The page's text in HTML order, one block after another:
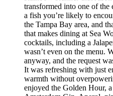
transformed into one of the
a fish you’re likely to
the Tampa Bay area, and
that makes dining at Sea
cocktails, including a
wasn’t even on the menu.
anyway, and the request
It was refreshing with just
warmth without
enjoyed the Golden Hour,